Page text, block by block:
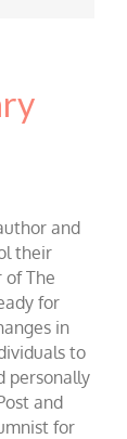
and
their
The
for
in
to
personally
and
for